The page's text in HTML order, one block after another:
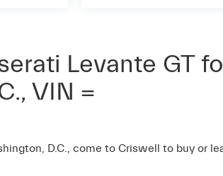
Levante GT
VIN =
D.C., come to Criswell to buy or